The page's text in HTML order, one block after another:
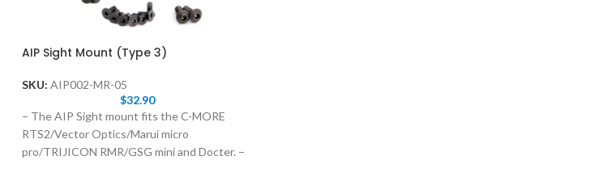
AIP Sight Mount (Type 3)
SKU: AIP002-MR-05
$32.90
– The AIP Sight mount fits the C-MORE
RTS2/Vector Optics/Marui micro
pro/TRIJICON RMR/GSG mini and Docter. –